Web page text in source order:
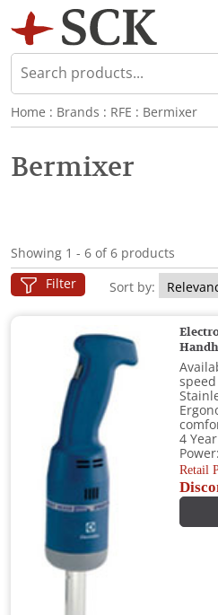
Home : Brands : RFE : Bermixer
Bermixer
Showing 1 - 6 of 6 products
Filter Sort by:
speed
4
Retail